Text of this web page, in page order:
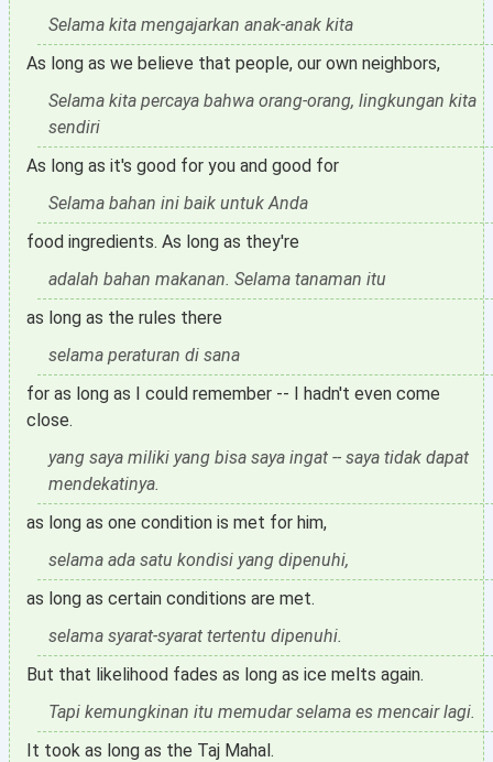
Selama kita mengajarkan anak-anak kita
As long as we believe that people, our own neighbors,
Selama kita percaya bahwa orang-orang, lingkungan kita
sendiri
As long as it's good for you and good for
Selama bahan ini baik untuk Anda
food ingredients. As long as they're
adalah bahan makanan. Selama tanaman itu
as long as the rules there
selama peraturan di sana
for as long as I could remember -- I hadn't even come
close.
yang saya miliki yang bisa saya ingat -- saya tidak dapat
mendekatinya.
as long as one condition is met for him,
selama ada satu kondisi yang dipenuhi,
as long as certain conditions are met.
selama syarat-syarat tertentu dipenuhi.
But that likelihood fades as long as ice melts again.
Tapi kemungkinan itu memudar selama es mencair lagi.
It took as long as the Taj Mahal.